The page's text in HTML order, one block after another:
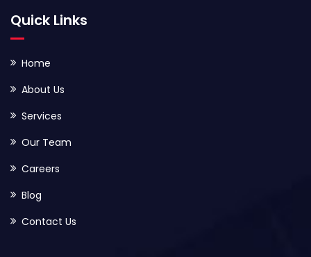
Quick Links
Home
About Us
Services
Our Team
Careers
Blog
Contact Us